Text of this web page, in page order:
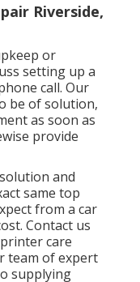
Riverside,
or
setting up a
call. Our
be of solution,
as soon as
provide
and
same top
from a car
Contact us
care
team of expert
supplying